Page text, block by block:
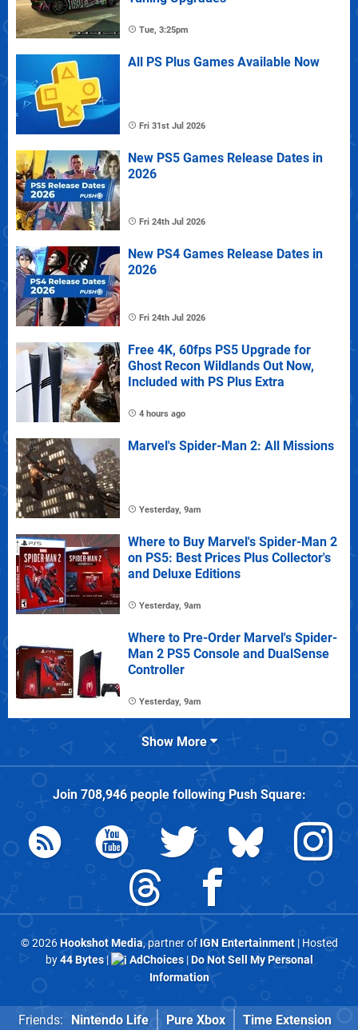
Tue, 3:25pm
All PS Plus Games Available Now
Fri 31st Jul 2026
New PS5 Games Release Dates in
2026
Fri 24th Jul 2026
New PS4 Games Release Dates in
2026
Fri 24th Jul 2026
Free 4K, 60fps PS5 Upgrade for
Ghost Recon Wildlands Out Now,
Included with PS Plus Extra
4 hours ago
Marvel's Spider-Man 2: All Missions
Yesterday, 9am
Where to Buy Marvel's Spider-Man 2
on PS5: Best Prices Plus Collector's
and Deluxe Editions
Yesterday, 9am
Where to Pre-Order Marvel's Spider-
Man 2 PS5 Console and DualSense
Controller
Yesterday, 9am
Show More
Join 708,946people followingPush Square:
© 2026Hookshot Media, partner of IGN Entertainment| Hosted
by44 Bytes| AdChoices|Do Not Sell My Personal
Information
Friends: Nintendo Life Pure Xbox Time Extension